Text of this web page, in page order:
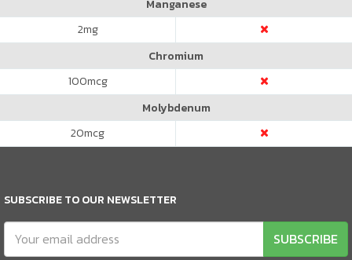
Manganese
2mg
Chromium
100mcg
Molybdenum
20mcg
SUBSCRIBE TO OUR NEWSLETTER
SUBSCRIBE